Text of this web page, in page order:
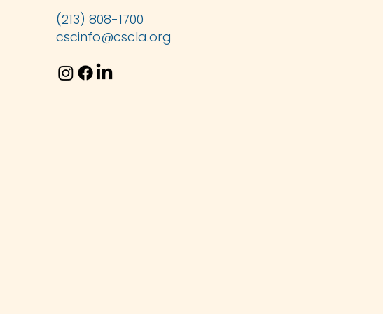
(213) 808-1700
cscinfo@cscla.org